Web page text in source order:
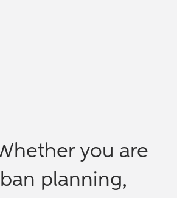
you are
planning,